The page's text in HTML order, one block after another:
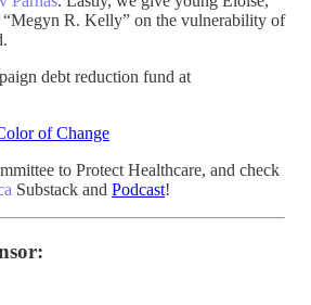
R. Kelly” on the vulnerability of
debt reduction fund at
of Change
to Protect Healthcare, and check
Substack and Podcast!